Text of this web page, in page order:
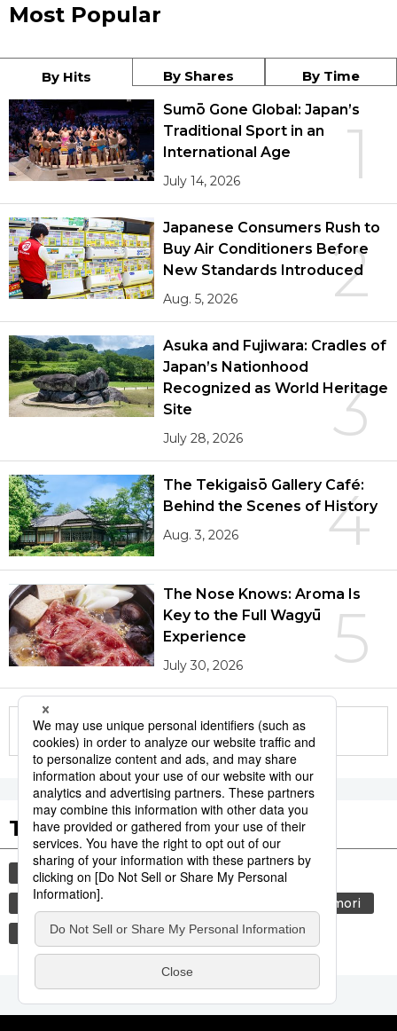
Most Popular
By Hits By Shares By Time
1
Sumō Gone Global: Japan’s
Traditional Sport in an
International Age
July 14, 2026
2
Japanese Consumers Rush to
Buy Air Conditioners Before
New Standards Introduced
Aug. 5, 2026
3
Asuka and Fujiwara: Cradles of
Japan’s Nationhood
Recognized as World Heritage
Site
July 28, 2026
4
The Tekigaisō Gallery Café:
Behind the Scenes of History
Aug. 3, 2026
5
The Nose Knows: Aroma Is
Key to the Full Wagyū
Experience
July 30, 2026
More in this series
Tags to Watch
culture sports sumō
festival
tradition
aomori
kagoshima
economy